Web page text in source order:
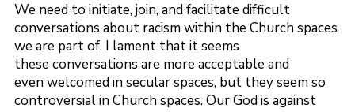
We need to initiate, join, and facilitate difficult
conversations about racism within the Church spaces
we are part of. I lament that it seems
these conversations are more acceptable and
even welcomed in secular spaces, but they seem so
controversial in Church spaces. Our God is against